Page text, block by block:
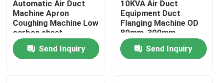
Home
Products
Automatic Air Duct
Machine Apron
Coughing Machine Low
carbon sheet
Send Inquiry
10KVA Air Duct
Equipment Duct
Flanging Machine OD
80mm-300mm
Send Inquiry